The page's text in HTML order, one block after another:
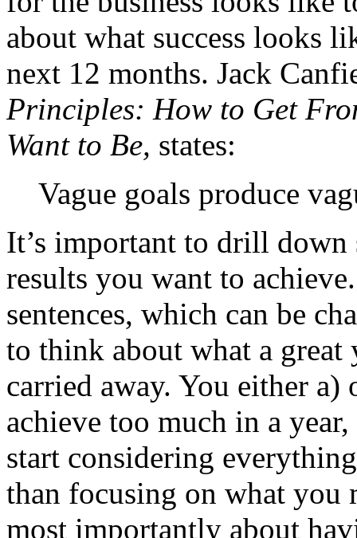
about what success looks
next 12 months. Jack
Principles: How to Get
Want to Be, states:
Vague goals produce
It’s important to drill
results you want to
sentences, which can be
to think about what a
carried away. You either
achieve too much in a
start considering
than focusing on what you
most importantly about